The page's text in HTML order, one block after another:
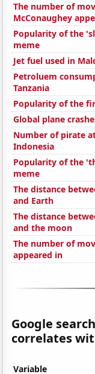
The number of
McConaughey
Popularity of the
meme
Jet fuel used in
Petroluem
Tanzania
Popularity of the
Global plane
Number of pirate
Indonesia
Popularity of the
meme
The distance
and Earth
The distance
and the moon
The number of
appeared in
Google
correlates
Variable